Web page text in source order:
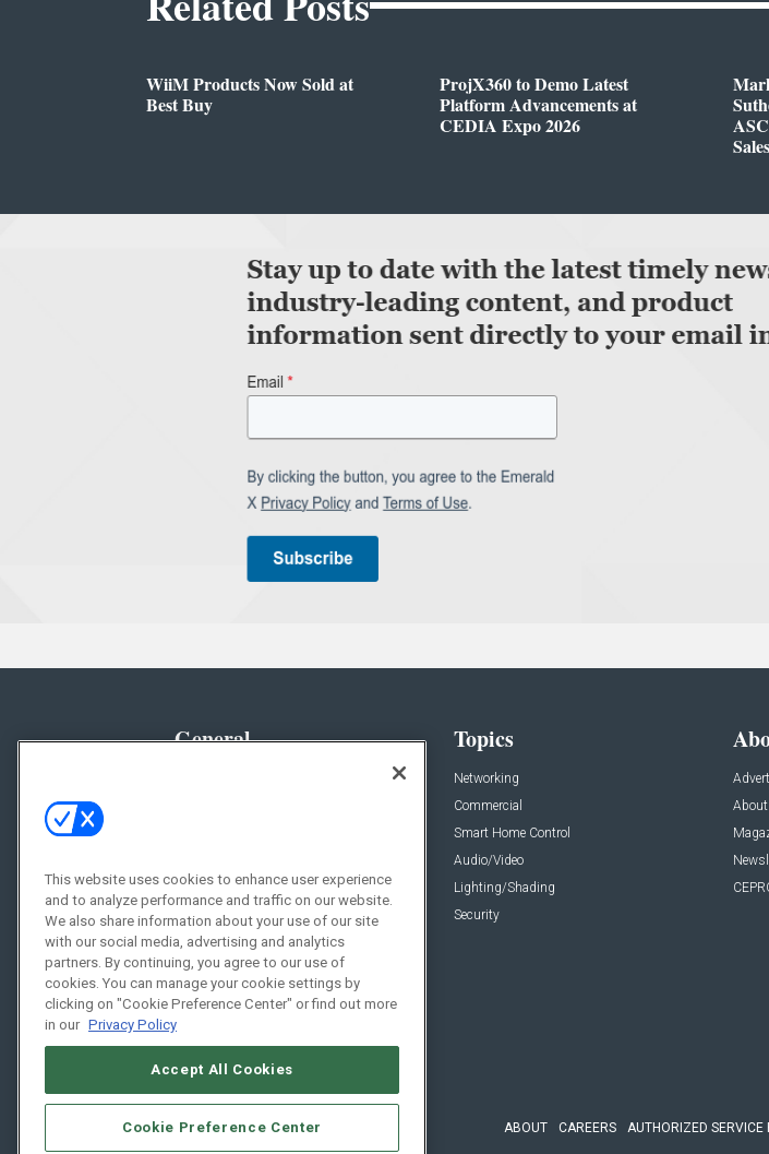
WiiM Products Now Sold at
Best Buy
ProjX360 to Demo Latest
Platform Advancements at
CEDIA Expo 2026
Sales
General
Resources
Sponsored
Podcasts
Topics
Networking
Commercial
Smart Home Control
Audio/Video
Lighting/Shading
Security
About
ABOUT CAREERS AUTHORIZED SERVICE
This website uses cookies to enhance user experience
and to analyze performance and traffic on our website.
We also share information about your use of our site
with our social media, advertising and analytics
partners. By continuing, you agree to our use of
cookies. You can manage your cookie settings by
clicking on "Cookie Preference Center" or find out more
in our Privacy Policy
Accept All Cookies
Cookie Preference Center